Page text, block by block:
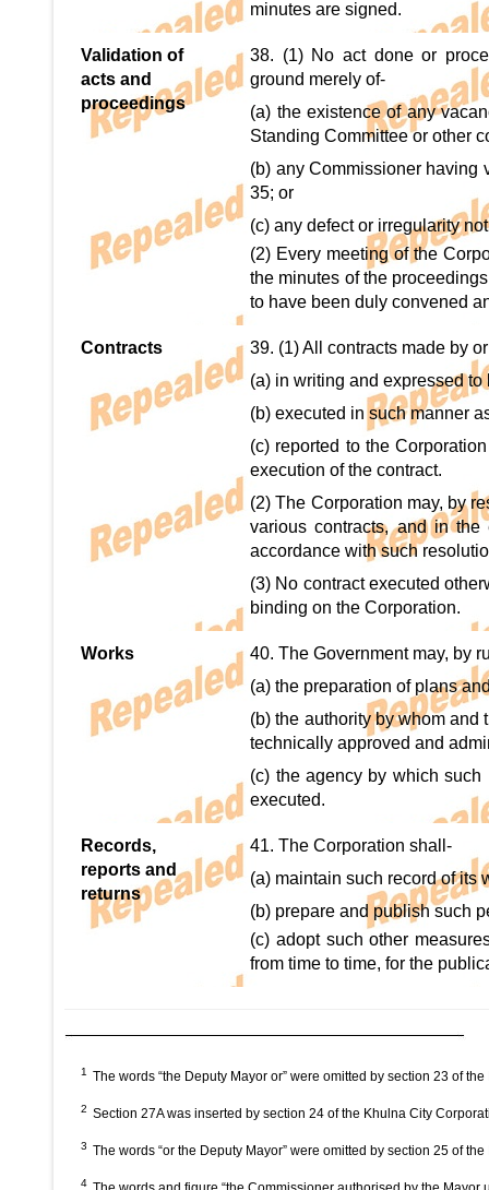
minutes are signed.
Validation of
acts and
proceedings
38. (1) No act done or
ground merely of-
(a) the existence of any
Standing Committee or other
(b) any Commissioner having
35; or
(c) any defect or irregularity
(2) Every meeting of the
the minutes of the
to have been duly convened
Contracts
39. (1) All contracts made by
(a) in writing and expressed
(b) executed in such manner
(c) reported to the
execution of the contract.
(2) The Corporation may, by
various contracts, and in
accordance with such
(3) No contract executed
binding on the Corporation.
Works
40. The Government may, by
(a) the preparation of plans
(b) the authority by whom
technically approved and
(c) the agency by which
executed.
Records,
reports and
returns
41. The Corporation shall-
(a) maintain such record of its
(b) prepare and publish such
(c) adopt such other
from time to time, for the
1 The words “the Deputy Mayor or” were omitted by section 23 of
2 Section 27A was inserted by section 24 of the Khulna City
3 The words “or the Deputy Mayor” were omitted by section 25 of
4